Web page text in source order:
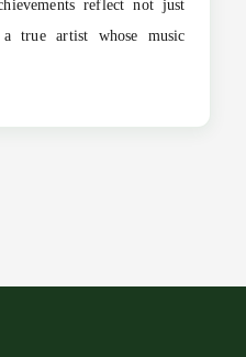
reflect not just
true artist whose music